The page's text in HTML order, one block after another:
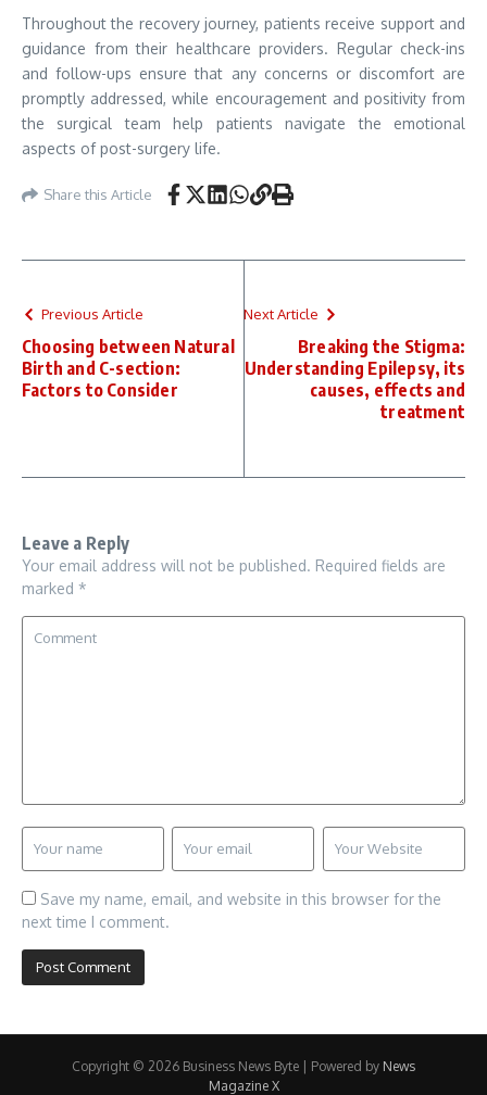
Throughout the recovery journey, patients receive support and
guidance from their healthcare providers. Regular check-ins
and follow-ups ensure that any concerns or discomfort are
promptly addressed, while encouragement and positivity from
the surgical team help patients navigate the emotional
aspects of post-surgery life.
Share this Article
Previous Article
Choosing between Natural
Birth and C-section:
Factors to Consider
Next Article
Breaking the Stigma:
Understanding Epilepsy, its
causes, effects and
treatment
Leave a Reply
Your email address will not be published. Required fields are
marked *
Save my name, email, and website in this browser for the
next time I comment.
Copyright © 2026 Business News Byte | Powered by News
Magazine X